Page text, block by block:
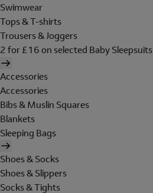
Swimwear
Tops & T-shirts
Trousers & Joggers
2 for £16 on selected Baby Sleepsuits
Accessories
Accessories
Bibs & Muslin Squares
Blankets
Sleeping Bags
Shoes & Socks
Shoes & Slippers
Socks & Tights